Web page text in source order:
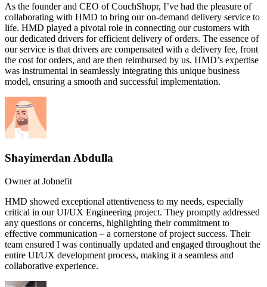
As the founder and CEO of CouchShopr, I’ve had the pleasure of
collaborating with HMD to bring our on-demand delivery service to
life. HMD played a pivotal role in connecting our customers with
our dedicated drivers for efficient delivery of orders. The essence of
our service is that drivers are compensated with a delivery fee, front
the cost for orders, and are then reimbursed by us. HMD’s expertise
was instrumental in seamlessly integrating this unique business
model, ensuring a smooth and successful implementation.
Shayimerdan Abdulla
Owner at Jobnefit
HMD showed exceptional attentiveness to my needs, especially
critical in our UI/UX Engineering project. They promptly addressed
any questions or concerns, highlighting their commitment to
effective communication – a cornerstone of project success. Their
team ensured I was continually updated and engaged throughout the
entire UI/UX development process, making it a seamless and
collaborative experience.